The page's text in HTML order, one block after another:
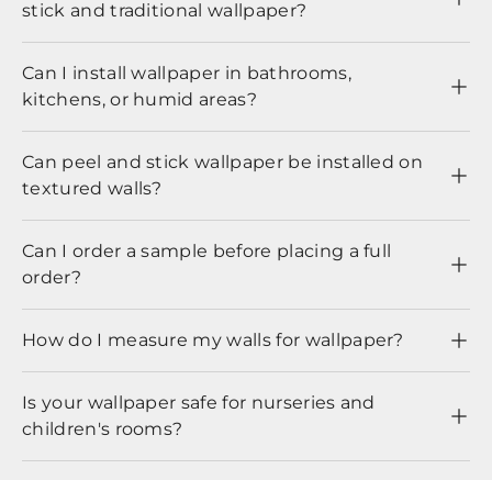
stick and traditional wallpaper?
Can I install wallpaper in bathrooms,
kitchens, or humid areas?
Can peel and stick wallpaper be installed on
textured walls?
Can I order a sample before placing a full
order?
How do I measure my walls for wallpaper?
Is your wallpaper safe for nurseries and
children's rooms?